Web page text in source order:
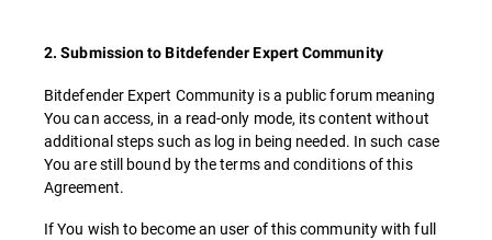
2. Submission to Bitdefender Expert Community
Bitdefender Expert Community is a public forum meaning
You can access, in a read-only mode, its content without
additional steps such as log in being needed. In such case
You are still bound by the terms and conditions of this
Agreement.
If You wish to become an user of this community with full